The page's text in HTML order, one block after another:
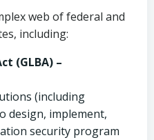
web of federal and
including:
(GLBA) –
(including
design, implement,
security program